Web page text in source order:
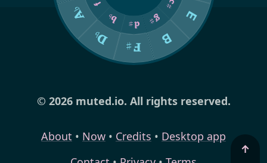
© 2026 muted.io. All rights reserved.
About • Now • Credits • Desktop app
↑